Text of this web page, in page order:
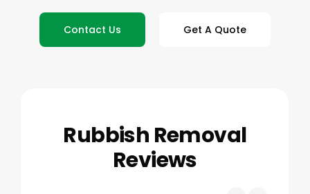
Contact Us Get A Quote
Rubbish Removal
Reviews